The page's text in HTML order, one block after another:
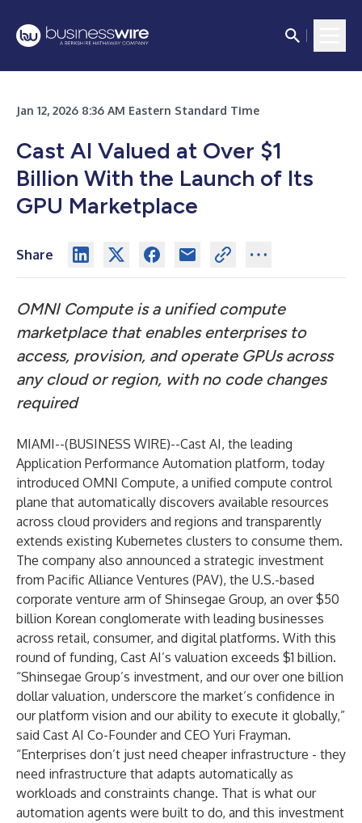
Jan 12, 2026 8:36 AM Eastern Standard Time
Cast AI Valued at Over $1
Billion With the Launch of Its
GPU Marketplace
Share
OMNI Compute is a unified compute
marketplace that enables enterprises to
access, provision, and operate GPUs across
any cloud or region, with no code changes
required
MIAMI--(BUSINESS WIRE)--Cast AI, the leading
Application Performance Automation platform, today
introduced OMNI Compute, a unified compute control
plane that automatically discovers available resources
across cloud providers and regions and transparently
extends existing Kubernetes clusters to consume them.
The company also announced a strategic investment
from Pacific Alliance Ventures (PAV), the U.S.-based
corporate venture arm of Shinsegae Group, an over $50
billion Korean conglomerate with leading businesses
across retail, consumer, and digital platforms. With this
round of funding, Cast AI’s valuation exceeds $1 billion.
“Shinsegae Group’s investment, and our over one billion
dollar valuation, underscore the market’s confidence in
our platform vision and our ability to execute it globally,”
said Cast AI Co-Founder and CEO Yuri Frayman.
“Enterprises don’t just need cheaper infrastructure - they
need infrastructure that adapts automatically as
workloads and constraints change. That is what our
automation agents were built to do, and this investment